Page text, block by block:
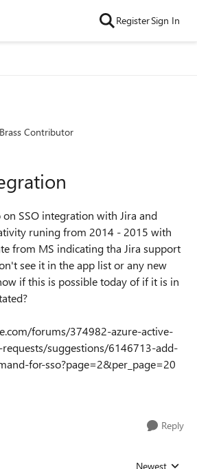
RegisterSign In
Brass Contributor
SSO integration with Jira and
runing from 2014 - 2015 with
from MS indicating tha Jira support
see it in the app list or any new
if this is possible today of if it is in
forums/374982-azure-active-
suggestions/6146713-add-
for-sso?page=2&per_page=20
Reply
Newest